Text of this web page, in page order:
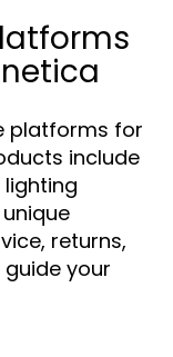
platforms for
include
lighting
returns,
your